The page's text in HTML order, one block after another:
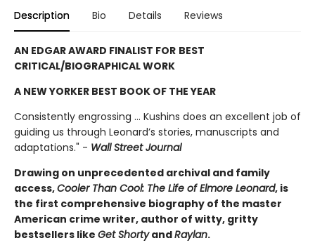
Description Bio Details Reviews
AN EDGAR AWARD FINALIST FOR BEST
CRITICAL/BIOGRAPHICAL WORK
A NEW YORKER BEST BOOK OF THE YEAR
Consistently engrossing ... Kushins does an excellent job of
guiding us through Leonard’s stories, manuscripts and
adaptations." - Wall Street Journal
Drawing on unprecedented archival and family
access,Cooler Than Cool: The Life of Elmore Leonard, is
the first comprehensive biography of the master
American crime writer, author of witty, gritty
bestsellers like Get ShortyandRaylan.